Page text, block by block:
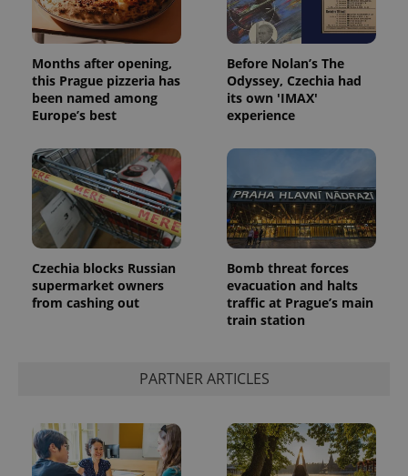
Months after opening,
this Prague pizzeria has
been named among
Europe’s best
Before Nolan’s The
Odyssey, Czechia had
its own 'IMAX'
experience
Czechia blocks Russian
supermarket owners
from cashing out
Bomb threat forces
evacuation and halts
traffic at Prague’s main
train station
PARTNER ARTICLES
ex_polls .expats.cz
Google
Privacy Policy